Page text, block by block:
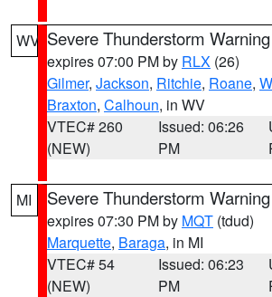
WV Severe Thunderstorm Warning
expires 07:00 PM by RLX (26)
Gilmer, Jackson, Ritchie, Roane,
Braxton, Calhoun, in WV
VTEC# 260
(NEW)
Issued: 06:26
PM
MI Severe Thunderstorm Warning
expires 07:30 PM by MQT (tdud)
Marquette, Baraga, in MI
VTEC# 54
(NEW)
Issued: 06:23
PM